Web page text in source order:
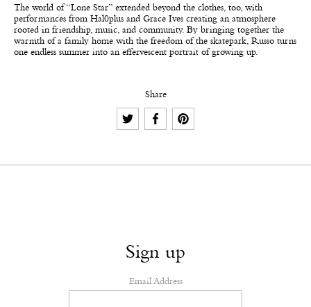
The world of “Lone Star” extended beyond the clothes, too, with
performances from Hal0plus and Grace Ives creating an atmosphere
rooted in friendship, music, and community. By bringing together the
warmth of a family home with the freedom of the skatepark, Russo turns
one endless summer into an effervescent portrait of growing up.
Share
Sign up
Email Address